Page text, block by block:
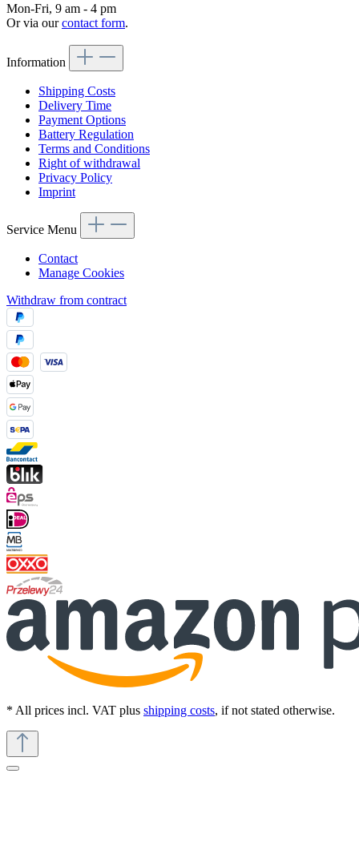
Mon-Fri, 9 am - 4 pm
Or via ourcontact form.
Information
Shipping Costs
Delivery Time
Payment Options
Battery Regulation
Terms and Conditions
Right of withdrawal
Privacy Policy
Imprint
Service Menu
Contact
Manage Cookies
Withdraw from contract
* All prices incl. VAT plus shipping costs, if not stated otherwise.